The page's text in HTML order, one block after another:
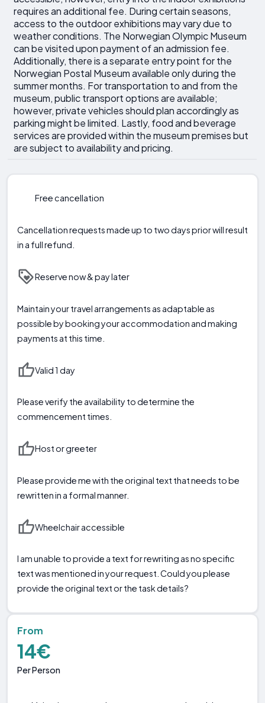
requires an additional fee. During certain seasons,
access to the outdoor exhibitions may vary due to
weather conditions. The Norwegian Olympic Museum
can be visited upon payment of an admission fee.
Additionally, there is a separate entry point for the
Norwegian Postal Museum available only during the
summer months. For transportation to and from the
museum, public transport options are available;
however, private vehicles should plan accordingly as
parking might be limited. Lastly, food and beverage
services are provided within the museum premises but
are subject to availability and pricing.
Free cancellation
Cancellation requests made up to two days prior will result
in a full refund.
Reserve now & pay later
Maintain your travel arrangements as adaptable as
possible by booking your accommodation and making
payments at this time.
Valid 1 day
Please verify the availability to determine the
commencement times.
Host or greeter
Please provide me with the original text that needs to be
rewritten in a formal manner.
Wheelchair accessible
I am unable to provide a text for rewriting as no specific
text was mentioned in your request. Could you please
provide the original text or the task details?
From
14€
Per Person